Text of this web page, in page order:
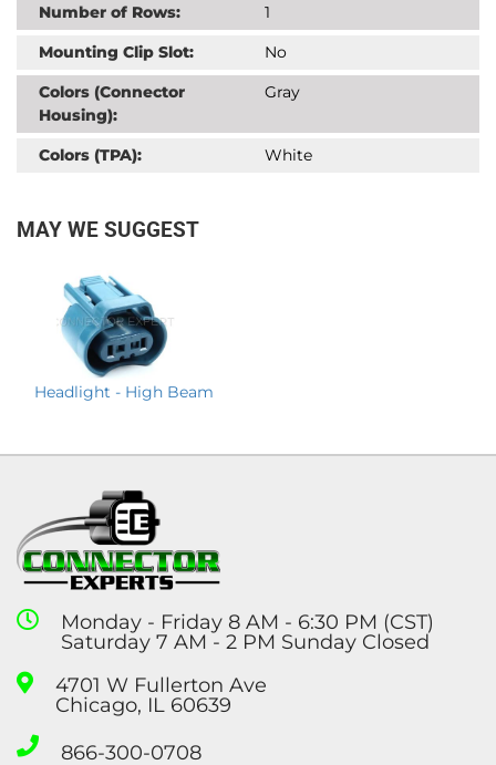
Number of Rows:
1
Mounting Clip Slot:
No
Colors (Connector
Housing):
Gray
Colors (TPA): White
MAY WE SUGGEST
Headlight - High Beam
Monday - Friday 8 AM - 6:30 PM (CST)
Saturday 7 AM - 2 PM Sunday Closed
4701 W Fullerton Ave
Chicago, IL 60639
866-300-0708